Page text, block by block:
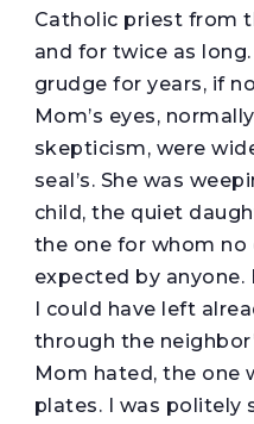
Catholic priest from
and for twice as
grudge for years, if
Mom’s eyes,
skepticism, were
seal’s. She was
child, the quiet
the one for whom
expected by anyone.
I could have left
through the
Mom hated, the one
plates. I was politely